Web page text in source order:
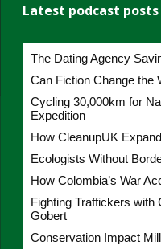
Latest podcast posts
The Dating Agency
Can Fiction Change the
Cycling 30,000km for
Expedition
How CleanupUK
Ecologists Without
How Colombia’s War
Fighting Traffickers with
Gobert
Conservation Impact